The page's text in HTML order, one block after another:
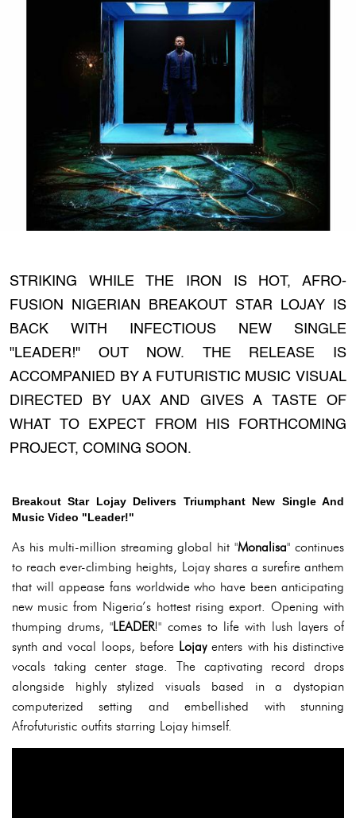
STRIKING WHILE THE IRON IS HOT, AFRO-
FUSION NIGERIAN BREAKOUT STAR LOJAY IS
BACK WITH INFECTIOUS NEW SINGLE
"LEADER!" OUT NOW. THE RELEASE IS
ACCOMPANIED BY A FUTURISTIC MUSIC VISUAL
DIRECTED BY UAX AND GIVES A TASTE OF
WHAT TO EXPECT FROM HIS FORTHCOMING
PROJECT, COMING SOON.
Breakout Star Lojay Delivers Triumphant New Single And
Music Video "Leader!"
As his multi-million streaming global hit "Monalisa" continues
to reach ever-climbing heights, Lojay shares a surefire anthem
that will appease fans worldwide who have been anticipating
new music from Nigeria’s hottest rising export. Opening with
thumping drums, "LEADER!" comes to life with lush layers of
synth and vocal loops, before Lojayenters with his distinctive
vocals taking center stage. The captivating record drops
alongside highly stylized visuals based in a dystopian
computerized setting and embellished with stunning
Afrofuturistic outfits starring Lojay himself.